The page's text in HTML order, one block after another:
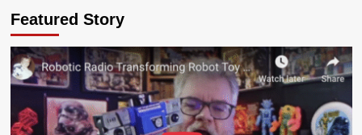
3
G.I. Joe Battlefield Accessories and Action
Figures at Osco
Transformers
Shockwave Only $9.99 in 1986!
Featured Story